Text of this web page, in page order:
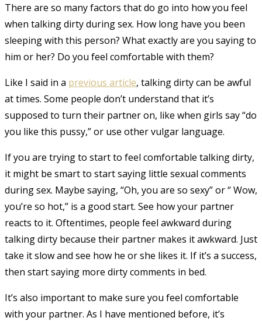
There are so many factors that do go into how you feel
when talking dirty during sex. How long have you been
sleeping with this person? What exactly are you saying to
him or her? Do you feel comfortable with them?
Like I said in a previous article, talking dirty can be awful
at times. Some people don’t understand that it’s
supposed to turn their partner on, like when girls say “do
you like this pussy,” or use other vulgar language.
If you are trying to start to feel comfortable talking dirty,
it might be smart to start saying little sexual comments
during sex. Maybe saying, “Oh, you are so sexy” or “ Wow,
you’re so hot,” is a good start. See how your partner
reacts to it. Oftentimes, people feel awkward during
talking dirty because their partner makes it awkward. Just
take it slow and see how he or she likes it. If it’s a success,
then start saying more dirty comments in bed.
It’s also important to make sure you feel comfortable
with your partner. As I have mentioned before, it’s